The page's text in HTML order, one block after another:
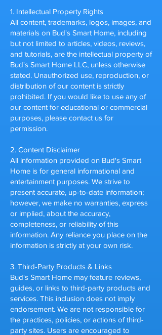
1. Intellectual Property Rights
All content, trademarks, logos, images, and
materials on Bud's Smart Home, including
but not limited to articles, videos, reviews,
and tutorials, are the intellectual property of
Bud's Smart Home LLC, unless otherwise
stated. Unauthorized use, reproduction, or
distribution of our content is strictly
prohibited. If you would like to use any of
our content for educational or commercial
purposes, please contact us for
permission.
2. Content Disclaimer
All information provided on Bud's Smart
Home is for general informational and
entertainment purposes. We strive to
present accurate, up-to-date information;
however, we make no warranties, express
or implied, about the accuracy,
completeness, or reliability of this
information. Any reliance you place on the
information is strictly at your own risk.
3. Third-Party Products & Links
Bud's Smart Home may feature reviews,
guides, or links to third-party products and
services. This inclusion does not imply
endorsement. We are not responsible for
the practices, policies, or actions of third-
party sites. Users are encouraged to